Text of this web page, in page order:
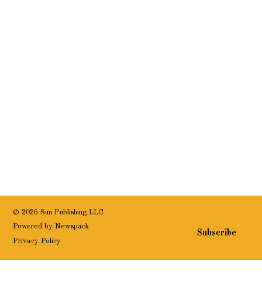
© 2026 Sun Publishing LLC
Powered by Newspack
Privacy Policy
Subscribe